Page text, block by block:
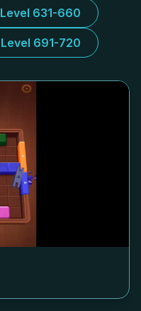
Level 631-660
Level 691-720